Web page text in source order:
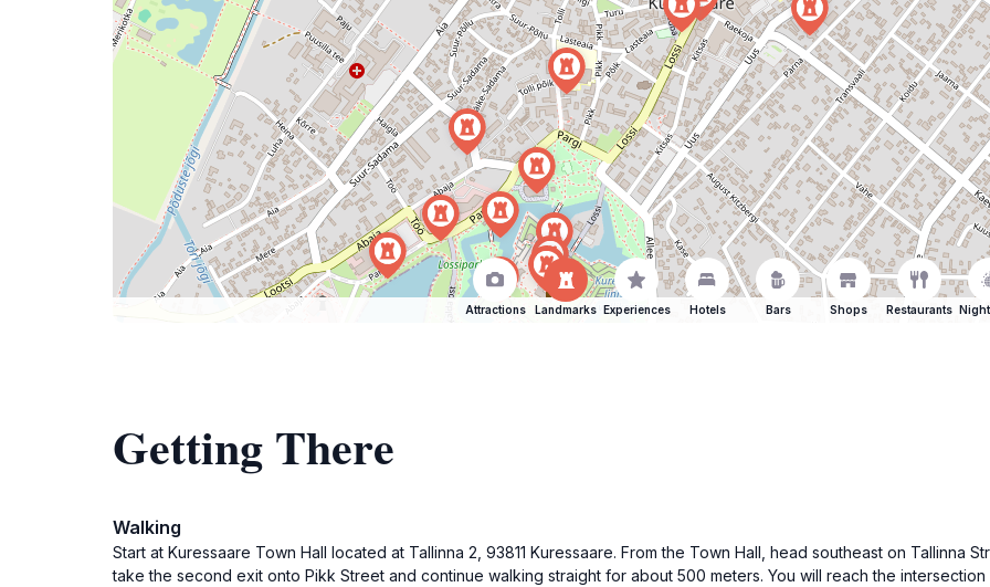
Attractions Landmarks Experiences Hotels Bars Shops Restaurants
Getting There
Walking
Start at Kuressaare Town Hall located at Tallinna 2, 93811 Kuressaare. From the Town Hall, head southeast on Tallinna
take the second exit onto Pikk Street and continue walking straight for about 500 meters. You will reach the